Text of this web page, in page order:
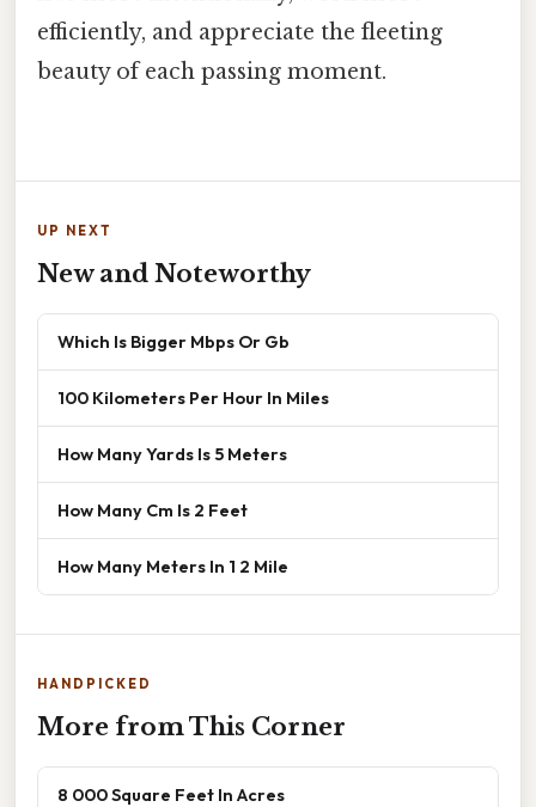
efficiently, and appreciate the fleeting
beauty of each passing moment.
UP NEXT
New and Noteworthy
Which Is Bigger Mbps Or Gb
100 Kilometers Per Hour In Miles
How Many Yards Is 5 Meters
How Many Cm Is 2 Feet
How Many Meters In 1 2 Mile
HANDPICKED
More from This Corner
8 000 Square Feet In Acres